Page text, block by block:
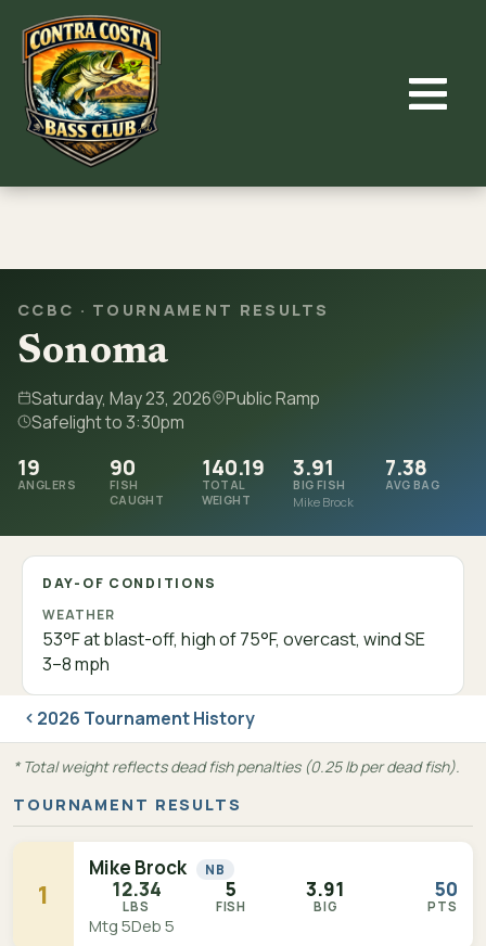
content
CCBC · TOURNAMENT RESULTS
Sonoma
Saturday, May 23, 2026
Public Ramp
Safelight to 3:30pm
19
ANGLERS
90
FISH
CAUGHT
140.19
TOTAL
WEIGHT
3.91
BIG FISH
Mike Brock
7.38
AVG BAG
DAY-OF CONDITIONS
WEATHER
53°F at blast-off, high of 75°F, overcast, wind SE
3–8 mph
2026 Tournament History
* Total weight reflects dead fish penalties (0.25 lb per dead fish).
TOURNAMENT RESULTS
1
Mike Brock NB
12.34
LBS
5
FISH
3.91
BIG
50
PTS
Mtg 5Deb 5